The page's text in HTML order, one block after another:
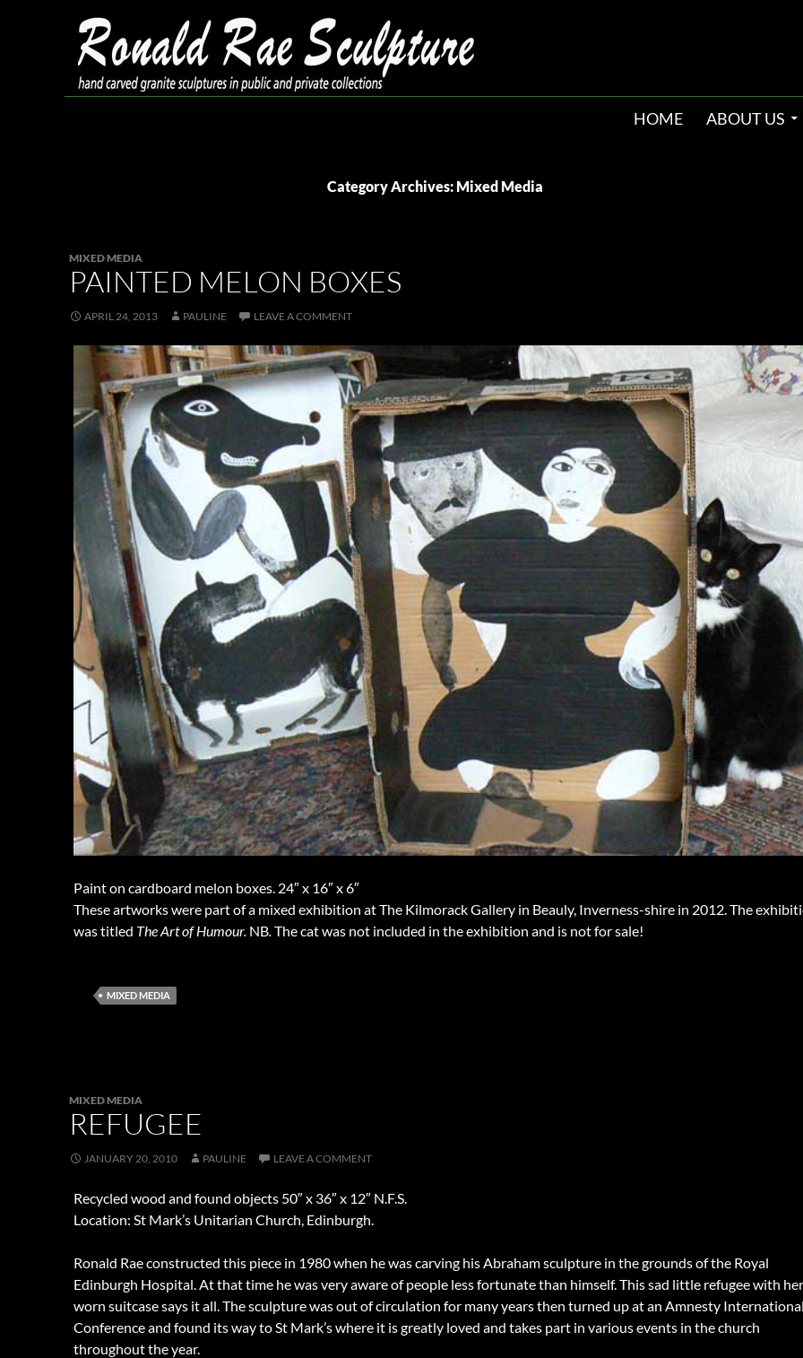
HOME ABOUT US
Category Archives: Mixed Media
MIXED MEDIA
PAINTED MELON BOXES
APRIL 24, 2013 PAULINE LEAVE A COMMENT
Paint on cardboard melon boxes. 24″ x 16″ x 6″
These artworks were part of a mixed exhibition at The Kilmorack Gallery in Beauly, Inverness-shire in 2012. The
was titled The Art of Humour. NB.The cat was not included in the exhibition and is not for sale!
MIXED MEDIA
MIXED MEDIA
REFUGEE
JANUARY 20, 2010 PAULINE LEAVE A COMMENT
Recycled wood and found objects 50″ x 36″ x 12″ N.F.S.
Location: St Mark’s Unitarian Church, Edinburgh.
Ronald Rae constructed this piece in 1980 when he was carving his Abraham sculpture in the grounds of the Royal
Edinburgh Hospital. At that time he was very aware of people less fortunate than himself. This sad little refugee with her
worn suitcase says it all. The sculpture was out of circulation for many years then turned up at an Amnesty
Conference and found its way to St Mark’s where it is greatly loved and takes part in various events in the church
throughout the year.